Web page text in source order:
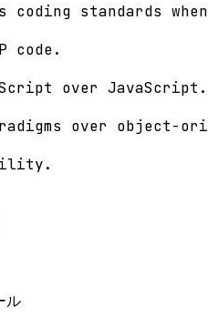
coding standards
code.
over JavaScript.
over object-
ル